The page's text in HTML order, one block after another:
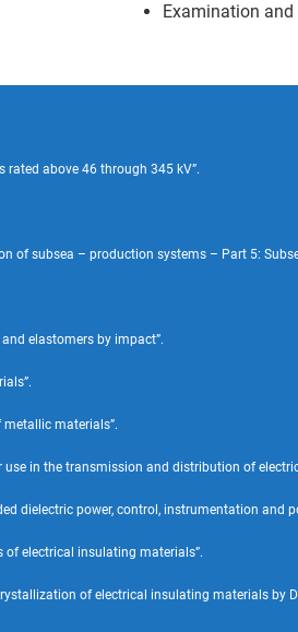
Examination
rated above 46 through 345 kV”.
of subsea – production systems – Part 5:
elastomers by impact”.
materials”.
use in the transmission and distribution of
dielectric power, control, instrumentation and
of electrical insulating materials”.
of electrical insulating materials by